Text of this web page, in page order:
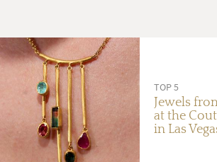
TOP 5
Jewels
at the
in Las